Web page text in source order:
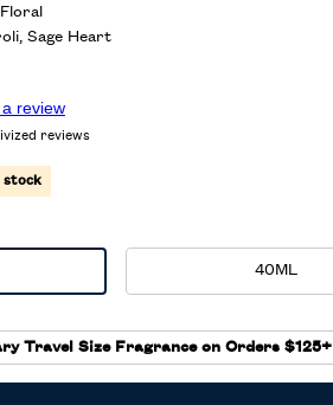
Sage Heart
review
reviews
stock
Selected
40ML
, 2 of 2
Travel Size Fragrance on Orders $125+